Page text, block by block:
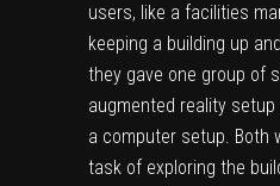
users, like a facilities
keeping a building up
they gave one group of
augmented reality
a computer setup. Both
task of exploring the